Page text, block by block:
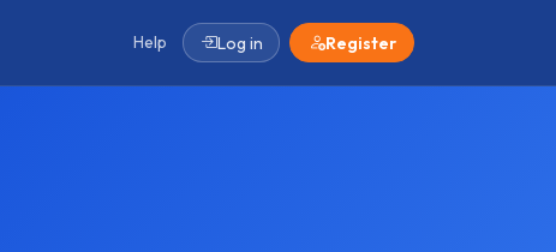
Help Log in Register